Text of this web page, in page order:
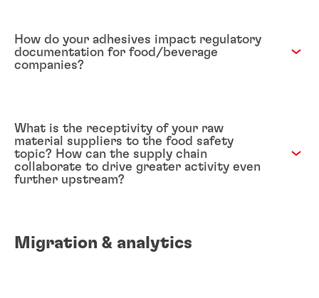
How do your adhesives impact regulatory
documentation for food/beverage
companies?
What is the receptivity of your raw
material suppliers to the food safety
topic? How can the supply chain
collaborate to drive greater activity even
further upstream?
Migration & analytics